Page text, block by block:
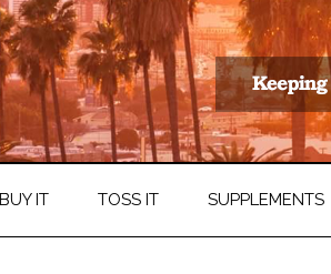
BUY IT TOSS IT SUPPLEMENTS